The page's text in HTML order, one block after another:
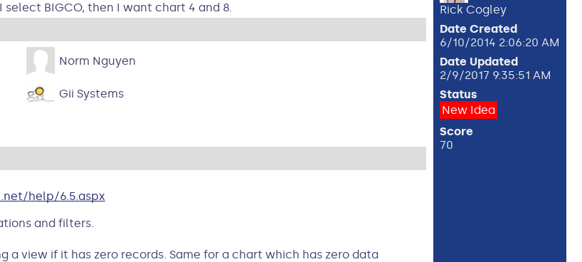
BIGCO, then I want chart 4 and 8.
Rick Cogley
Date Created
6/10/2014 2:06:20 AM
Date Updated
2/9/2017 9:35:51 AM
Status
New Idea
Score
70
Norm Nguyen
Gii Systems
help/6.5.aspx
and filters.
view if it has zero records. Same for a chart which has zero data